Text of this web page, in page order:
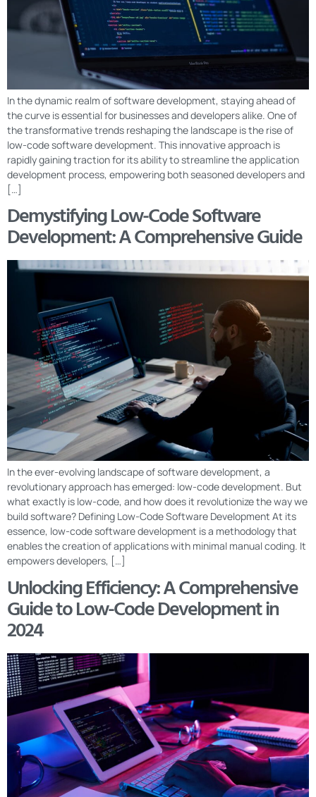
In the dynamic realm of software development, staying ahead of
the curve is essential for businesses and developers alike. One of
the transformative trends reshaping the landscape is the rise of
low-code software development. This innovative approach is
rapidly gaining traction for its ability to streamline the application
development process, empowering both seasoned developers and
[…]
Demystifying Low-Code Software
Development: A Comprehensive Guide
In the ever-evolving landscape of software development, a
revolutionary approach has emerged: low-code development. But
what exactly is low-code, and how does it revolutionize the way we
build software? Defining Low-Code Software Development At its
essence, low-code software development is a methodology that
enables the creation of applications with minimal manual coding. It
empowers developers, […]
Unlocking Efficiency: A Comprehensive
Guide to Low-Code Development in
2024